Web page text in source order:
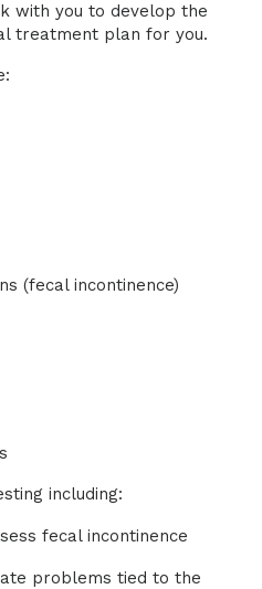
with you to develop the
treatment plan for you.
(fecal incontinence)
including:
fecal incontinence
problems tied to the